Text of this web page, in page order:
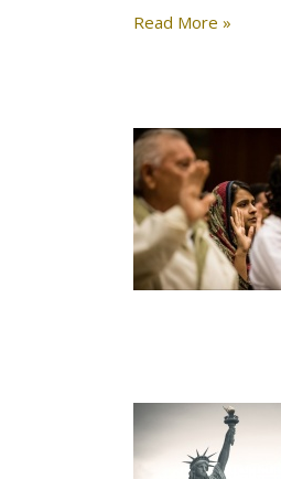
Read More »